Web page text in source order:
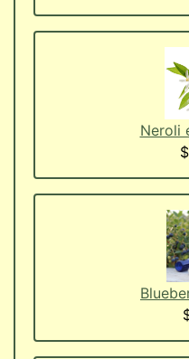
Neroli